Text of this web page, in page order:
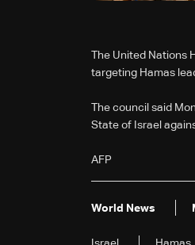
The United Nations
targeting Hamas
The council said
State of Israel
AFP
World News